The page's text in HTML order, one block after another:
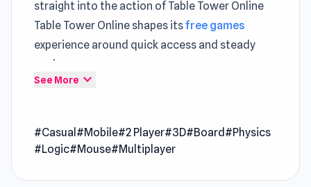
straight into the action of Table Tower Online
Table Tower Online shapes itsfree games
experience around quick access and steady
pacing
accurately, and celebrate victory when your
opponent knocks the tower over. You have 54
See More expand_more
#Casual #Mobile#2 Player#3D#Board #Physics
#Logic#Mouse#Multiplayer